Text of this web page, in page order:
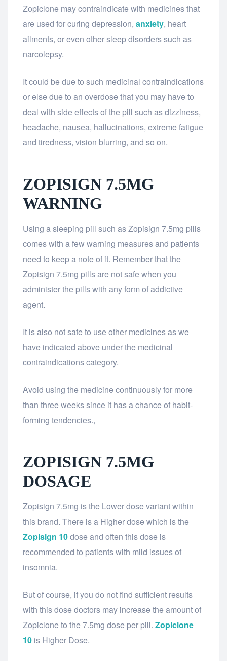
Zopiclone may contraindicate with medicines that
are used for curing depression, anxiety, heart
ailments, or even other sleep disorders such as
narcolepsy.
It could be due to such medicinal contraindications
or else due to an overdose that you may have to
deal with side effects of the pill such as dizziness,
headache, nausea, hallucinations, extreme fatigue
and tiredness, vision blurring, and so on.
ZOPISIGN 7.5MG
WARNING
Using a sleeping pill such as Zopisign 7.5mg pills
comes with a few warning measures and patients
need to keep a note of it. Remember that the
Zopisign 7.5mg pills are not safe when you
administer the pills with any form of addictive
agent.
It is also not safe to use other medicines as we
have indicated above under the medicinal
contraindications category.
Avoid using the medicine continuously for more
than three weeks since it has a chance of habit-
forming tendencies.,
ZOPISIGN 7.5MG
DOSAGE
Zopisign 7.5mg is the Lower dose variant within
this brand. There is a Higher dose which is the
Zopisign 10dose and often this dose is
recommended to patients with mild issues of
insomnia.
But of course, if you do not find sufficient results
with this dose doctors may increase the amount of
Zopiclone to the 7.5mg dose per pill. Zopiclone
10 is Higher Dose.